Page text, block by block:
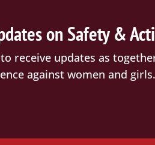
on Safety &
receive updates as
against women and girls.